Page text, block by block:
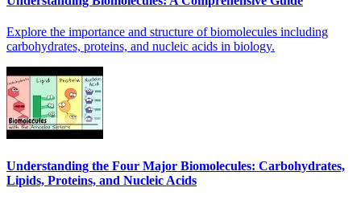
Explore the importance and structure of biomolecules including
carbohydrates, proteins, and nucleic acids in biology.
Understanding the Four Major Biomolecules: Carbohydrates,
Lipids, Proteins, and Nucleic Acids